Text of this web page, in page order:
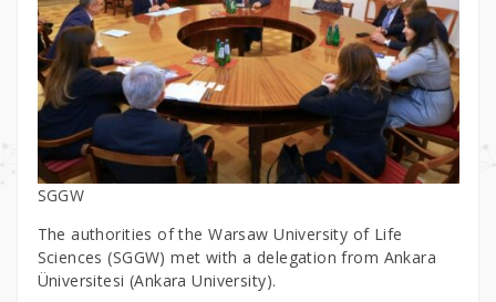
SGGW
The authorities of the Warsaw University of Life
Sciences (SGGW) met with a delegation from Ankara
Üniversitesi (Ankara University).